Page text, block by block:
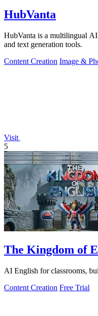
HubVanta
HubVanta is a multilingual
and text generation tools.
Content Creation Image &
Visit
5
The Kingdom of
AI English for classrooms,
Content Creation Free Trial